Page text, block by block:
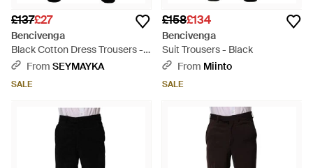
£137£27
Bencivenga
Black Cotton Dress Trousers -
BlackFrom SEYMAYKA
SALE
£158£134
Bencivenga
Suit Trousers - Black
From Miinto
SALE